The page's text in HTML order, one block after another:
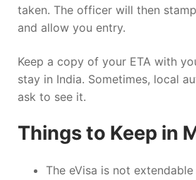
taken. The officer will then
and allow you entry.
Keep a copy of your ETA with
stay in India. Sometimes, local
ask to see it.
Things to Keep in
The eVisa is not